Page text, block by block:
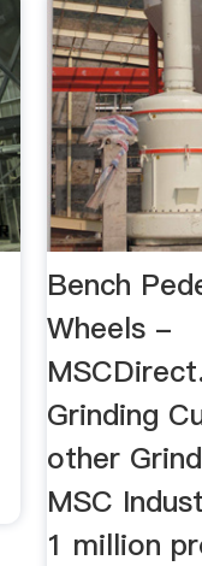
Bench
Wheels -
Grinding
other
MSC
1 million